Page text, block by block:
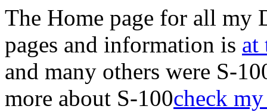
The Home page for all my
pages and information is at
and many others were S-
more about S-100check